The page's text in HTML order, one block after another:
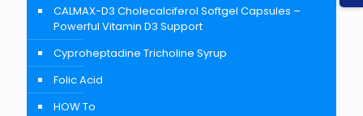
CALMAX-D3 Cholecalciferol Softgel Capsules –
Powerful Vitamin D3 Support
Cyproheptadine Tricholine Syrup
Folic Acid
HOW To